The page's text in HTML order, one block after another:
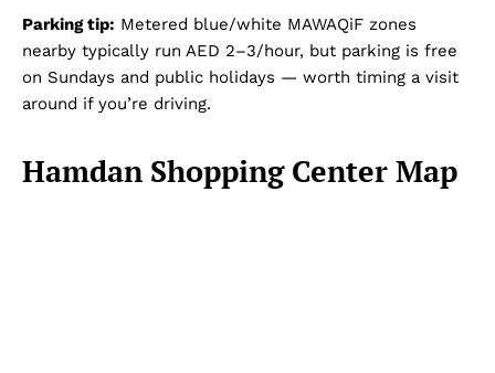
Parking tip: Metered blue/white MAWAQiF zones
nearby typically run AED 2–3/hour, but parking is free
on Sundays and public holidays — worth timing a visit
around if you’re driving.
Hamdan Shopping Center Map